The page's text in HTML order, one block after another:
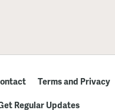
Terms and Privacy
Regular Updates